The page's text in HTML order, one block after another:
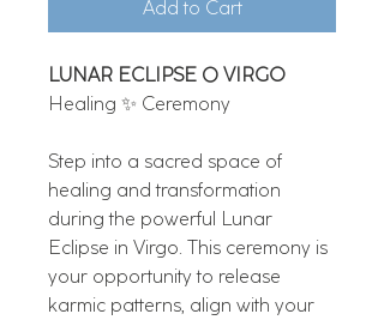
Add to Cart
LUNAR ECLIPSE 🌕 VIRGO
Healing ✨ Ceremony​​​
Step into a sacred space of
healing and transformation
during the powerful Lunar
Eclipse in Virgo. This ceremony is
your opportunity to release
karmic patterns, align with your